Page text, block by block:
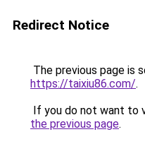
Redirect Notice
The previous page is
https://taixiu86.com/.
If you do not want to
the previous page.